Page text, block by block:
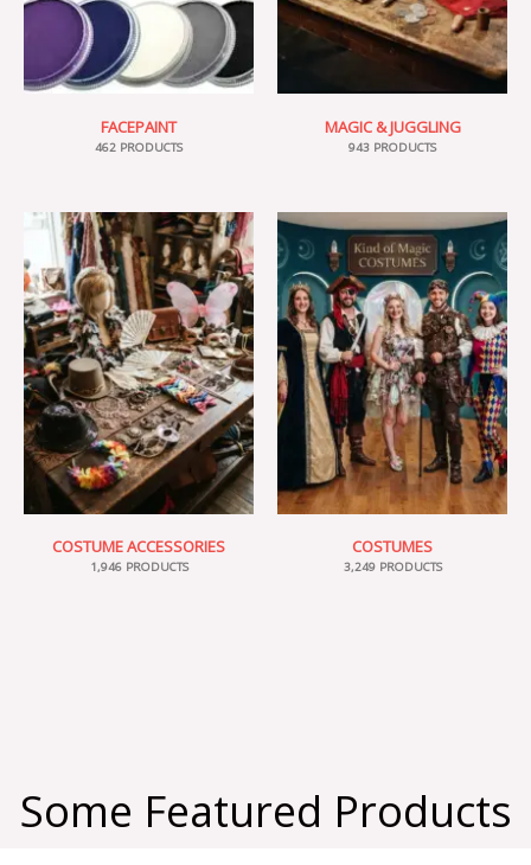
FACEPAINT
462 PRODUCTS
MAGIC & JUGGLING
943 PRODUCTS
COSTUME ACCESSORIES
1,946 PRODUCTS
COSTUMES
3,249 PRODUCTS
Some Featured Products